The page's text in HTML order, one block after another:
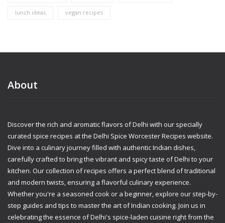
lunch ideas vegan recipes
About
Discover the rich and aromatic flavors of Delhi with our specially
curated spice recipes at the Delhi Spice Worcester Recipes website.
Dive into a culinary journey filled with authentic Indian dishes,
carefully crafted to bring the vibrant and spicy taste of Delhi to your
kitchen. Our collection of recipes offers a perfect blend of traditional
and modern twists, ensuring a flavorful culinary experience.
Whether you're a seasoned cook or a beginner, explore our step-by-
step guides and tips to master the art of Indian cooking. Join us in
celebrating the essence of Delhi's spice-laden cuisine right from the